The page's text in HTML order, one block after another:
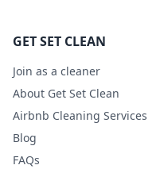
GET SET CLEAN
Join as a cleaner
About Get Set Clean
Airbnb Cleaning Services
Blog
FAQs